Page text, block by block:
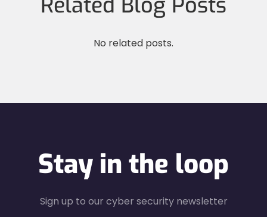
No related posts.
Stay in the loop
Sign up to our cyber security newsletter